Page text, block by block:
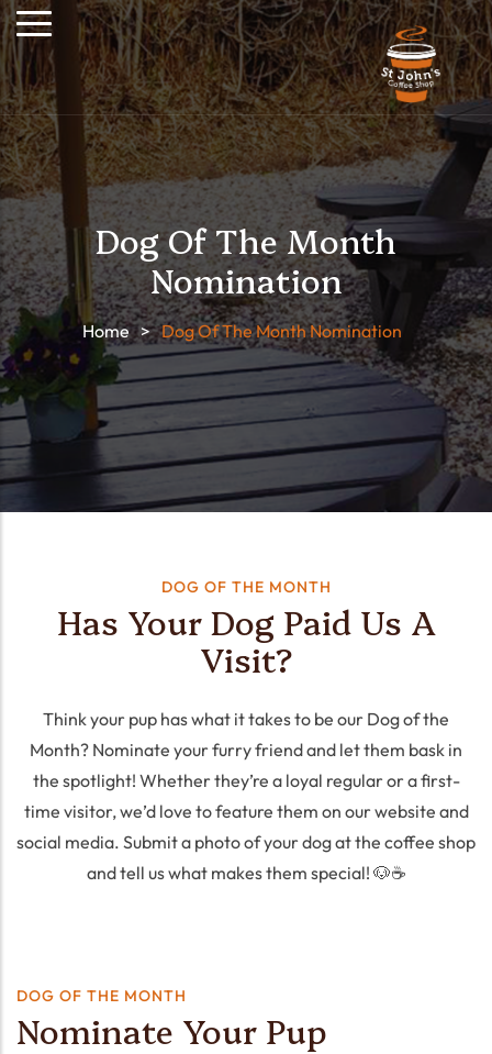
Dog Of The Month
Nomination
Home > Dog Of The Month Nomination
Has Your Dog Paid Us A
Visit?
DOG OF THE MONTH
Think your pup has what it takes to be our Dog of the
Month? Nominate your furry friend and let them bask in
the spotlight! Whether they’re a loyal regular or a first-
time visitor, we’d love to feature them on our website and
social media. Submit a photo of your dog at the coffee shop
and tell us what makes them special! 🐶☕
Nominate Your Pup
DOG OF THE MONTH